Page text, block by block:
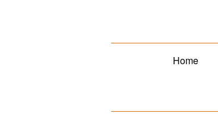
Home